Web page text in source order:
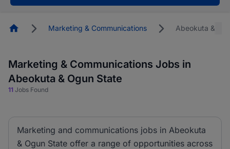
HomepageMarketing & Communications Abeokuta &
Marketing & Communications Jobs in
Abeokuta & Ogun State
11 Jobs Found
Marketing and communications jobs in Abeokuta
& Ogun State offer a range of opportunities across